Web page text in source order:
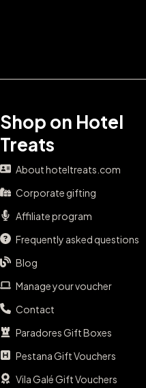
Shop on Hotel
Treats
About hoteltreats.com
Corporate gifting
Affiliate program
Frequently asked questions
Blog
Manage your voucher
Contact
Paradores Gift Boxes
Pestana Gift Vouchers
Vila Galé Gift Vouchers